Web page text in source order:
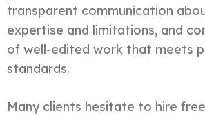
transparent communication
expertise and limitations, and
of well-edited work that meets
standards.
Many clients hesitate to hire